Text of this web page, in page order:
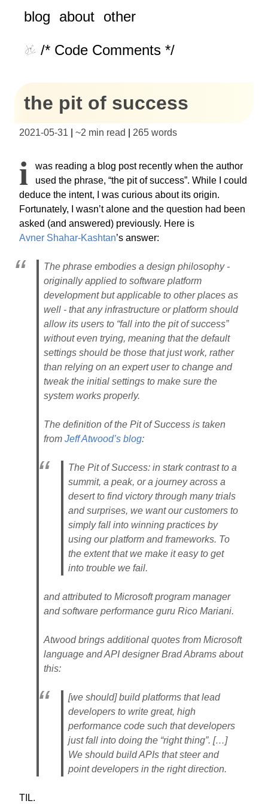
blog about other
/* Code Comments */
the pit of success
2021-05-31 ~2 min read 265 words
I
was reading a blog post recently when the author
used the phrase, “the pit of success”. While I could
deduce the intent, I was curious about its origin.
Fortunately, I wasn’t alone and the question had been
asked (and answered) previously. Here is
Avner Shahar-Kashtan’s answer:
The phrase embodies a design philosophy -
originally applied to software platform
development but applicable to other places as
well - that any infrastructure or platform should
allow its users to “fall into the pit of success”
without even trying, meaning that the default
settings should be those that just work, rather
than relying on an expert user to change and
tweak the initial settings to make sure the
system works properly.
The definition of the Pit of Success is taken
from Jeff Atwood’s blog:
The Pit of Success: in stark contrast to a
summit, a peak, or a journey across a
desert to find victory through many trials
and surprises, we want our customers to
simply fall into winning practices by
using our platform and frameworks. To
the extent that we make it easy to get
into trouble we fail.
and attributed to Microsoft program manager
and software performance guru Rico Mariani.
Atwood brings additional quotes from Microsoft
language and API designer Brad Abrams about
this:
[we should] build platforms that lead
developers to write great, high
performance code such that developers
just fall into doing the “right thing”. […]
We should build APIs that steer and
point developers in the right direction.
TIL.